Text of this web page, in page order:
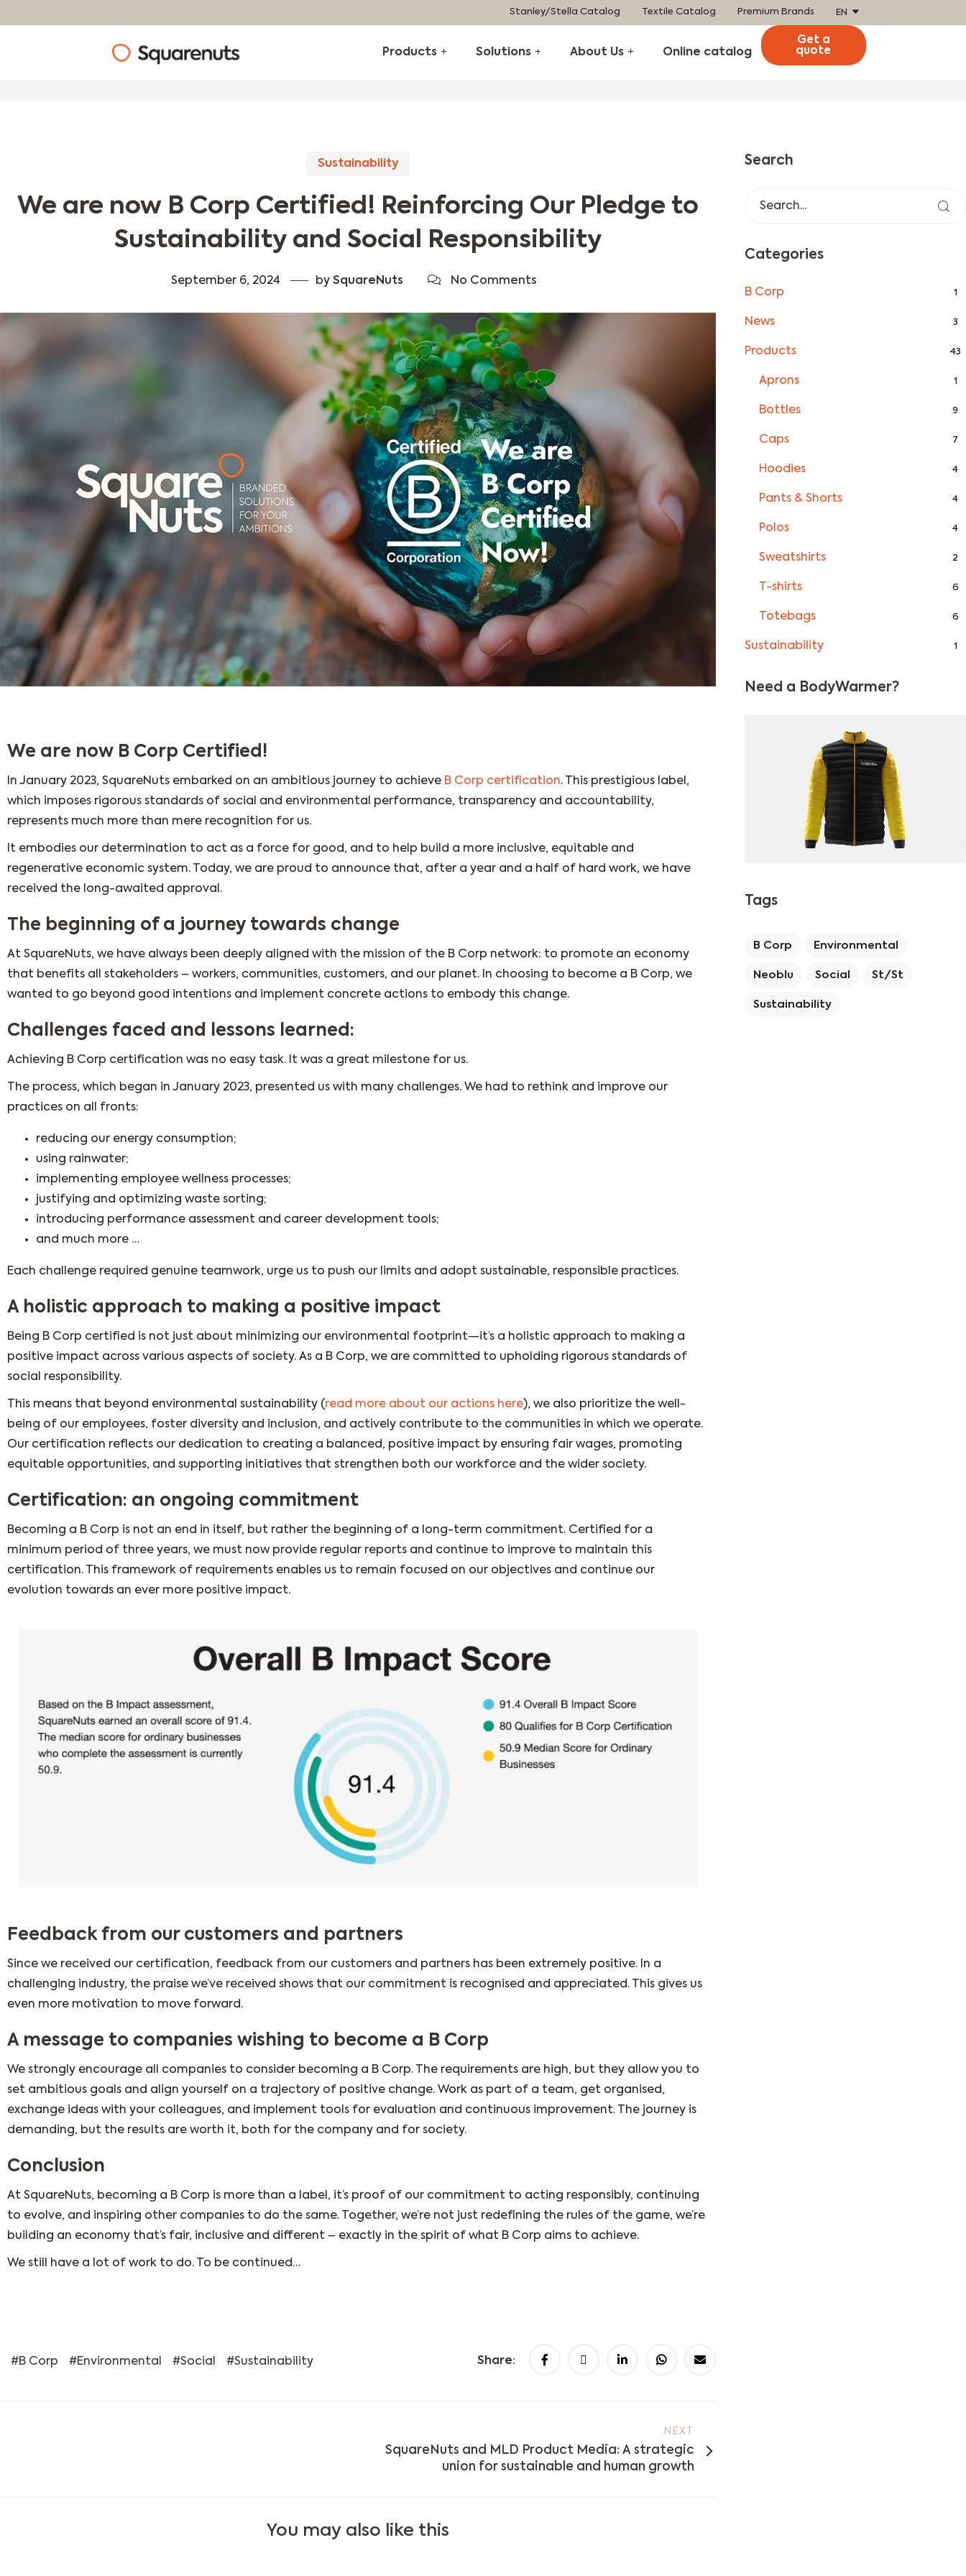
Stanley/Stella Catalog Textile Catalog Premium Brands EN
Products Solutions About Us Online catalog
Get a
quote
Sustainability
We are now B Corp Certified! Reinforcing Our Pledge to
Sustainability and Social Responsibility
September 6, 2024 by SquareNuts No Comments
We are now B Corp Certified!
In January 2023, SquareNuts embarked on an ambitious journey to achieve B Corp certification. This prestigious label,
which imposes rigorous standards of social and environmental performance, transparency and accountability,
represents much more than mere recognition for us.
It embodies our determination to act as a force for good, and to help build a more inclusive, equitable and
regenerative economic system. Today, we are proud to announce that, after a year and a half of hard work, we have
received the long-awaited approval.
The beginning of a journey towards change
At SquareNuts, we have always been deeply aligned with the mission of the B Corp network: to promote an economy
that benefits all stakeholders – workers, communities, customers, and our planet. In choosing to become a B Corp, we
wanted to go beyond good intentions and implement concrete actions to embody this change.
Challenges faced and lessons learned:
Achieving B Corp certification was no easy task. It was a great milestone for us.
The process, which began in January 2023, presented us with many challenges. We had to rethink and improve our
practices on all fronts:
reducing our energy consumption;
using rainwater;
implementing employee wellness processes;
justifying and optimizing waste sorting;
introducing performance assessment and career development tools;
and much more …
Each challenge required genuine teamwork, urge us to push our limits and adopt sustainable, responsible practices.
A holistic approach to making a positive impact
Being B Corp certified is not just about minimizing our environmental footprint—it’s a holistic approach to making a
positive impact across various aspects of society. As a B Corp, we are committed to upholding rigorous standards of
social responsibility.
This means that beyond environmental sustainability (read more about our actions here), we also prioritize the well-
being of our employees, foster diversity and inclusion, and actively contribute to the communities in which we operate.
Our certification reflects our dedication to creating a balanced, positive impact by ensuring fair wages, promoting
equitable opportunities, and supporting initiatives that strengthen both our workforce and the wider society.
Certification: an ongoing commitment
Becoming a B Corp is not an end in itself, but rather the beginning of a long-term commitment. Certified for a
minimum period of three years, we must now provide regular reports and continue to improve to maintain this
certification. This framework of requirements enables us to remain focused on our objectives and continue our
evolution towards an ever more positive impact.
Feedback from our customers and partners
Since we received our certification, feedback from our customers and partners has been extremely positive. In a
challenging industry, the praise we’ve received shows that our commitment is recognised and appreciated. This gives us
even more motivation to move forward.
A message to companies wishing to become a B Corp
We strongly encourage all companies to consider becoming a B Corp. The requirements are high, but they allow you to
set ambitious goals and align yourself on a trajectory of positive change. Work as part of a team, get organised,
exchange ideas with your colleagues, and implement tools for evaluation and continuous improvement. The journey is
demanding, but the results are worth it, both for the company and for society.
Conclusion
At SquareNuts, becoming a B Corp is more than a label, it’s proof of our commitment to acting responsibly, continuing
to evolve, and inspiring other companies to do the same. Together, we’re not just redefining the rules of the game, we’re
building an economy that’s fair, inclusive and different – exactly in the spirit of what B Corp aims to achieve.
We still have a lot of work to do. To be continued…
B Corp Environmental Social Sustainability Share:
NEXT
SquareNuts and MLD Product Media: A strategic
union for sustainable and human growth​
You may also like this
Search
Categories
B Corp 1
News 3
Products 43
Aprons 1
Bottles 9
Caps 7
Hoodies 4
Pants & Shorts 4
Polos 4
Sweatshirts 2
T-shirts 6
Totebags 6
Sustainability 1
Need a BodyWarmer?
Tags
B Corp Environmental
Neoblu Social St/st
Sustainability